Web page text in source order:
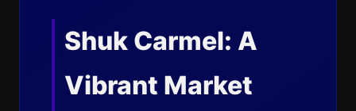
Shuk Carmel: A
Vibrant Market